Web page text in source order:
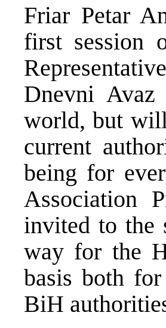
Friar Petar
first session
Dnevni
world, but will
current
being for
Association
invited to the
way for the
basis both
BiH